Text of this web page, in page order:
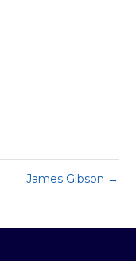
James Gibson →